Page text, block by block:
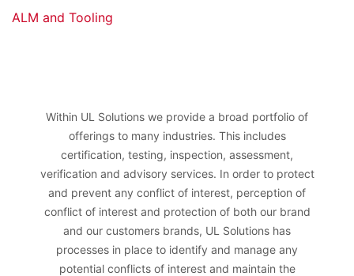
ALM and Tooling
Within UL Solutions we provide a broad portfolio of
offerings to many industries. This includes
certification, testing, inspection, assessment,
verification and advisory services. In order to protect
and prevent any conflict of interest, perception of
conflict of interest and protection of both our brand
and our customers brands, UL Solutions has
processes in place to identify and manage any
potential conflicts of interest and maintain the